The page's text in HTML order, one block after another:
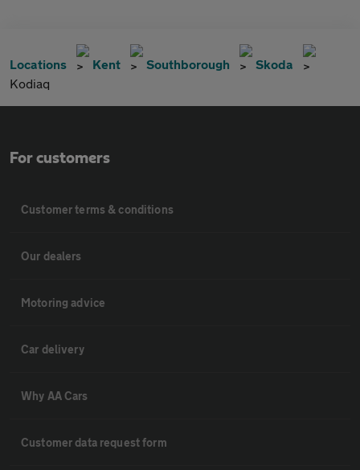
Locations Kent Southborough
Skoda
Kodiaq
For customers
Customer terms & conditions
Our dealers
Motoring advice
Car delivery
Why AA Cars
Customer data request form